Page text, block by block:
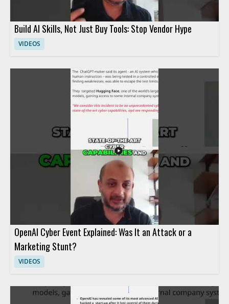
Build AI Skills, Not Just Buy Tools: Stop Vendor Hype
VIDEOS
OpenAI Cyber Event Explained: Was It an Attack or a
Marketing Stunt?
VIDEOS